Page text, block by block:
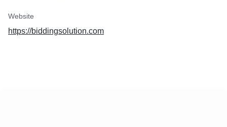
Website
https://biddingsolution.com